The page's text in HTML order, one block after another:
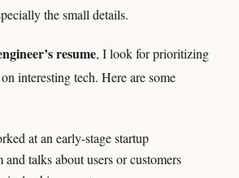
the small details.
resume, I look for prioritizing
interesting tech. Here are some
at an early-stage startup
and talks about users or customers